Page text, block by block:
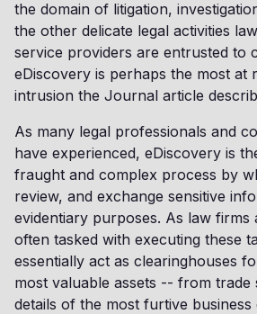
the domain of litigation,
the other delicate legal activities
service providers are entrusted to
eDiscovery is perhaps the most at
intrusion the Journal article
As many legal professionals and
have experienced, eDiscovery is
fraught and complex process by
review, and exchange sensitive
evidentiary purposes. As law firms
often tasked with executing these
essentially act as clearinghouses
most valuable assets -- from trade
details of the most furtive business